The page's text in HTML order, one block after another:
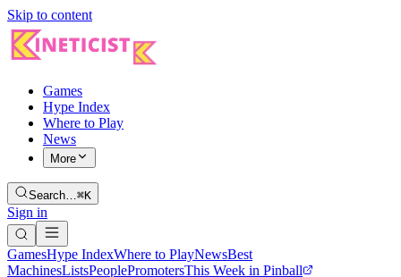
Skip to content
Games
Hype Index
Where to Play
News
More
Search…⌘K
Sign in
GamesHype IndexWhere to PlayNewsBest
MachinesListsPeoplePromotersThis Week in Pinball